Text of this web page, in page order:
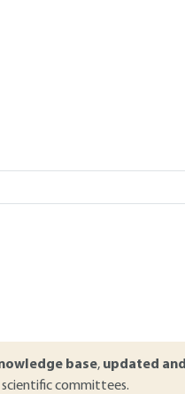
base, updated and
scientific committees.